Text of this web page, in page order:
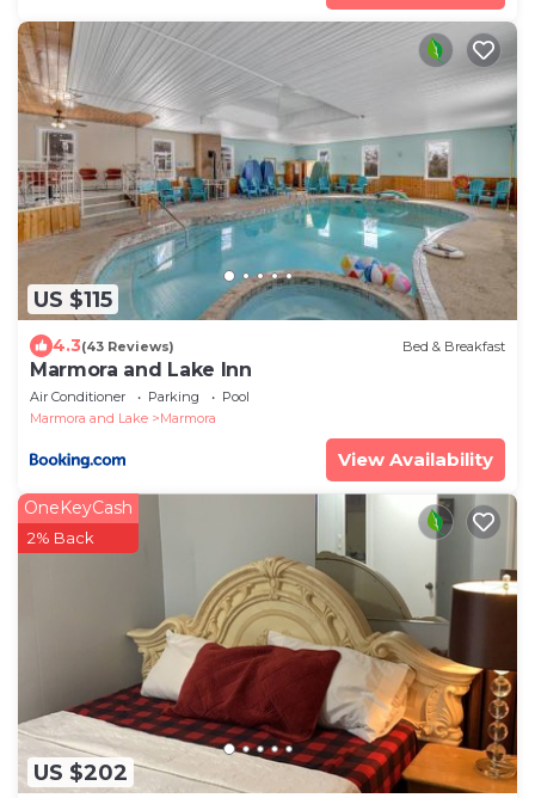
US $115
4.3(43 Reviews) Bed & Breakfast
Marmora and Lake Inn
Air Conditioner Parking
Pool
Marmora and Lake
Marmora
View Availability
US $202
OneKeyCash
2% Back